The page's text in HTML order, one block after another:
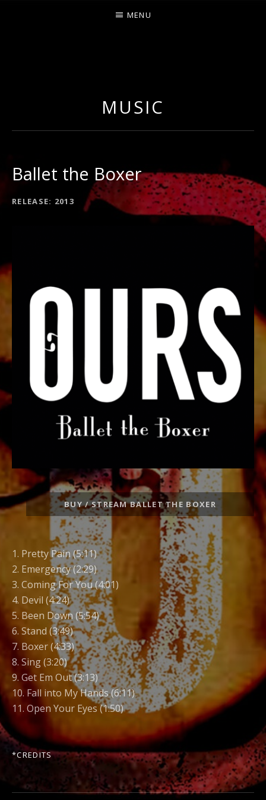
MENU
MUSIC
Ballet the Boxer
RECORD
RELEASE 2013
Record BUY / STREAM BALLET THE BOXER
1. Pretty Pain (5:11)
2. Emergency (2:29)
3. Coming For You (4:01)
4. Devil (4:24)
5. Been Down (5:54)
6. Stand (3:49)
7. Boxer (4:33)
8. Sing (3:20)
9. Get Em Out (3:13)
10. Fall into My Hands (6:11)
11. Open Your Eyes (1:50)
*CREDITS